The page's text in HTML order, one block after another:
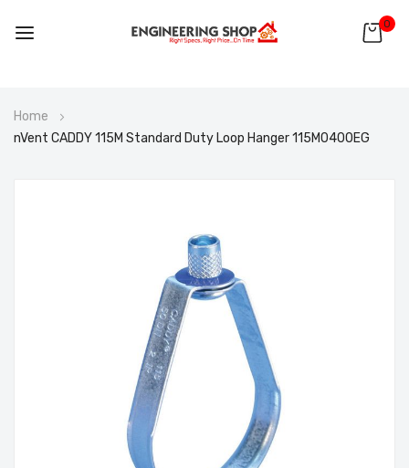
0
to
Content
Home
nVent CADDY 115M Standard Duty Loop Hanger 115M0400EG